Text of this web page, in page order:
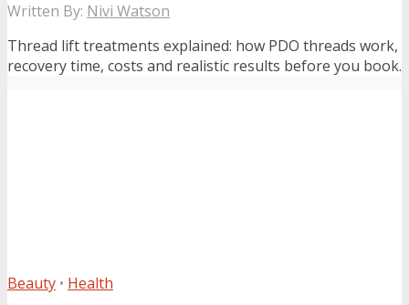
Written By: Nivi Watson
Thread lift treatments explained: how PDO threads work,
recovery time, costs and realistic results before you book.
Beauty • Health